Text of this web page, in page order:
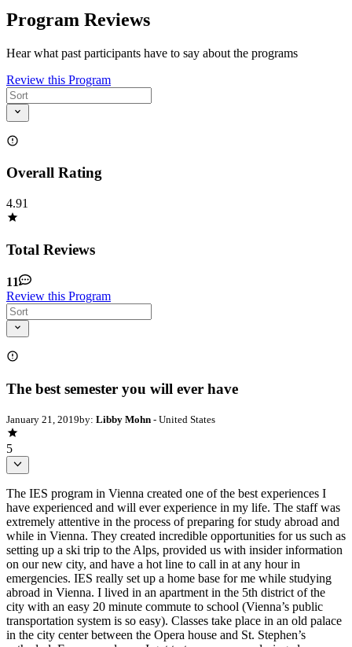
Program Reviews
Hear what past participants have to say about the programs
Review this Program
Overall Rating
4.91
Total Reviews
11
Review this Program
The best semester you will ever have
January 21, 2019by: Libby Mohn - United States
5
The IES program in Vienna created one of the best experiences I
have experienced and will ever experience in my life. The staff was
extremely attentive in the process of preparing for study abroad and
while in Vienna. They created incredible opportunities for us such as
setting up a ski trip to the Alps, provided us with insider information
on our new city, and have a hot line to call in at any hour in
emergencies. IES really set up a home base for me while studying
abroad in Vienna. I lived in an apartment in the 5th district of the
city with an easy 20 minute commute to school (Vienna’s public
transportation system is so easy). Classes take place in an old palace
in the city center between the Opera house and St. Stephen’s